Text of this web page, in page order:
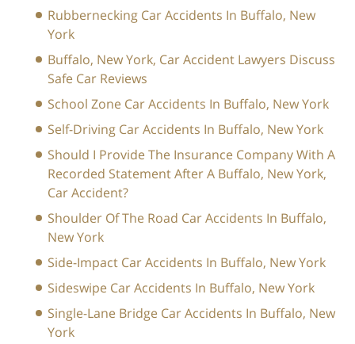
Rubbernecking Car Accidents In Buffalo, New
York
Buffalo, New York, Car Accident Lawyers Discuss
Safe Car Reviews
School Zone Car Accidents In Buffalo, New York
Self-Driving Car Accidents In Buffalo, New York
Should I Provide The Insurance Company With A
Recorded Statement After A Buffalo, New York,
Car Accident?
Shoulder Of The Road Car Accidents In Buffalo,
New York
Side-Impact Car Accidents In Buffalo, New York
Sideswipe Car Accidents In Buffalo, New York
Single-Lane Bridge Car Accidents In Buffalo, New
York